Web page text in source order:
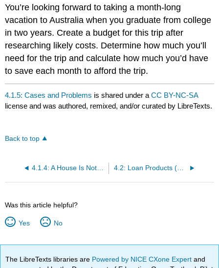
You’re looking forward to taking a month-long
vacation to Australia when you graduate from college
in two years. Create a budget for this trip after
researching likely costs. Determine how much you’ll
need for the trip and calculate how much you’d have
to save each month to afford the trip.
4.1.5: Cases and Problems is shared under aCC BY-NC-SA
license and was authored, remixed, and/or curated by LibreTexts.
Back to top
4.1.4: A House Is Not a Piggy Bank- A Few Lessons from the Subprime Crisis 4.2: Loan Products (All including Seconds / Reverse / Balloon)
Was this article helpful?
Yes No
The LibreTexts libraries are Powered by NICE CXone Expertand